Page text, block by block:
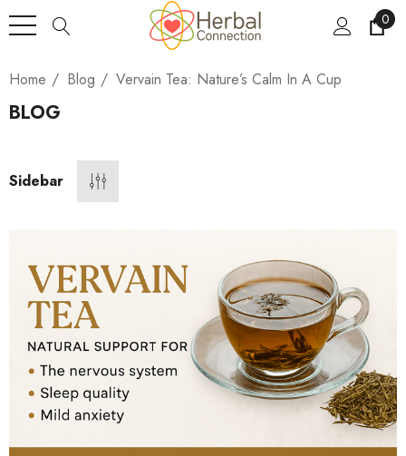
0
Home Blog Vervain Tea: Nature’s Calm In A Cup
BLOG
Sidebar